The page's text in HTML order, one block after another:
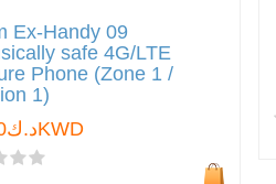
Ex-Handy 09
safe 4G/LTE
Phone (Zone 1 /
1)
د.ك0.000KWD